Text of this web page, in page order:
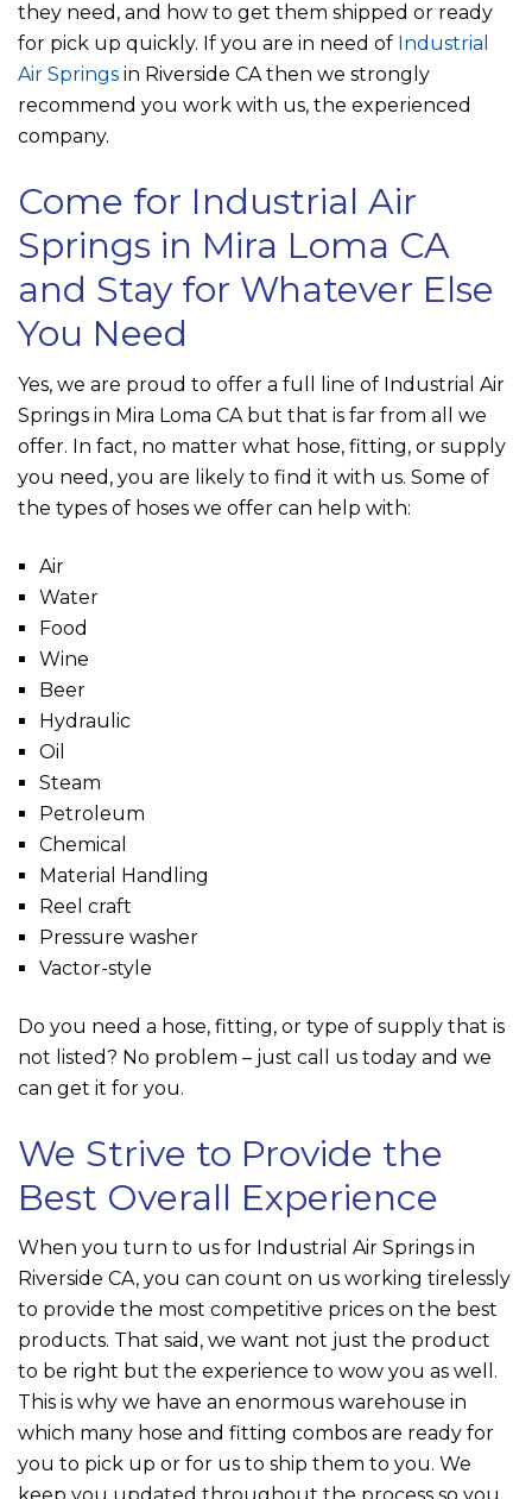
they need, and how to get them shipped or ready
for pick up quickly. If you are in need of Industrial
Air Springs in Riverside CA then we strongly
recommend you work with us, the experienced
company.
Come for Industrial Air
Springs in Mira Loma CA
and Stay for Whatever Else
You Need
Yes, we are proud to offer a full line of Industrial Air
Springs in Mira Loma CA but that is far from all we
offer. In fact, no matter what hose, fitting, or supply
you need, you are likely to find it with us. Some of
the types of hoses we offer can help with:
Air
Water
Food
Wine
Beer
Hydraulic
Oil
Steam
Petroleum
Chemical
Material Handling
Reel craft
Pressure washer
Vactor-style
Do you need a hose, fitting, or type of supply that is
not listed? No problem – just call us today and we
can get it for you.
We Strive to Provide the
Best Overall Experience
When you turn to us for Industrial Air Springs in
Riverside CA, you can count on us working tirelessly
to provide the most competitive prices on the best
products. That said, we want not just the product
to be right but the experience to wow you as well.
This is why we have an enormous warehouse in
which many hose and fitting combos are ready for
you to pick up or for us to ship them to you. We